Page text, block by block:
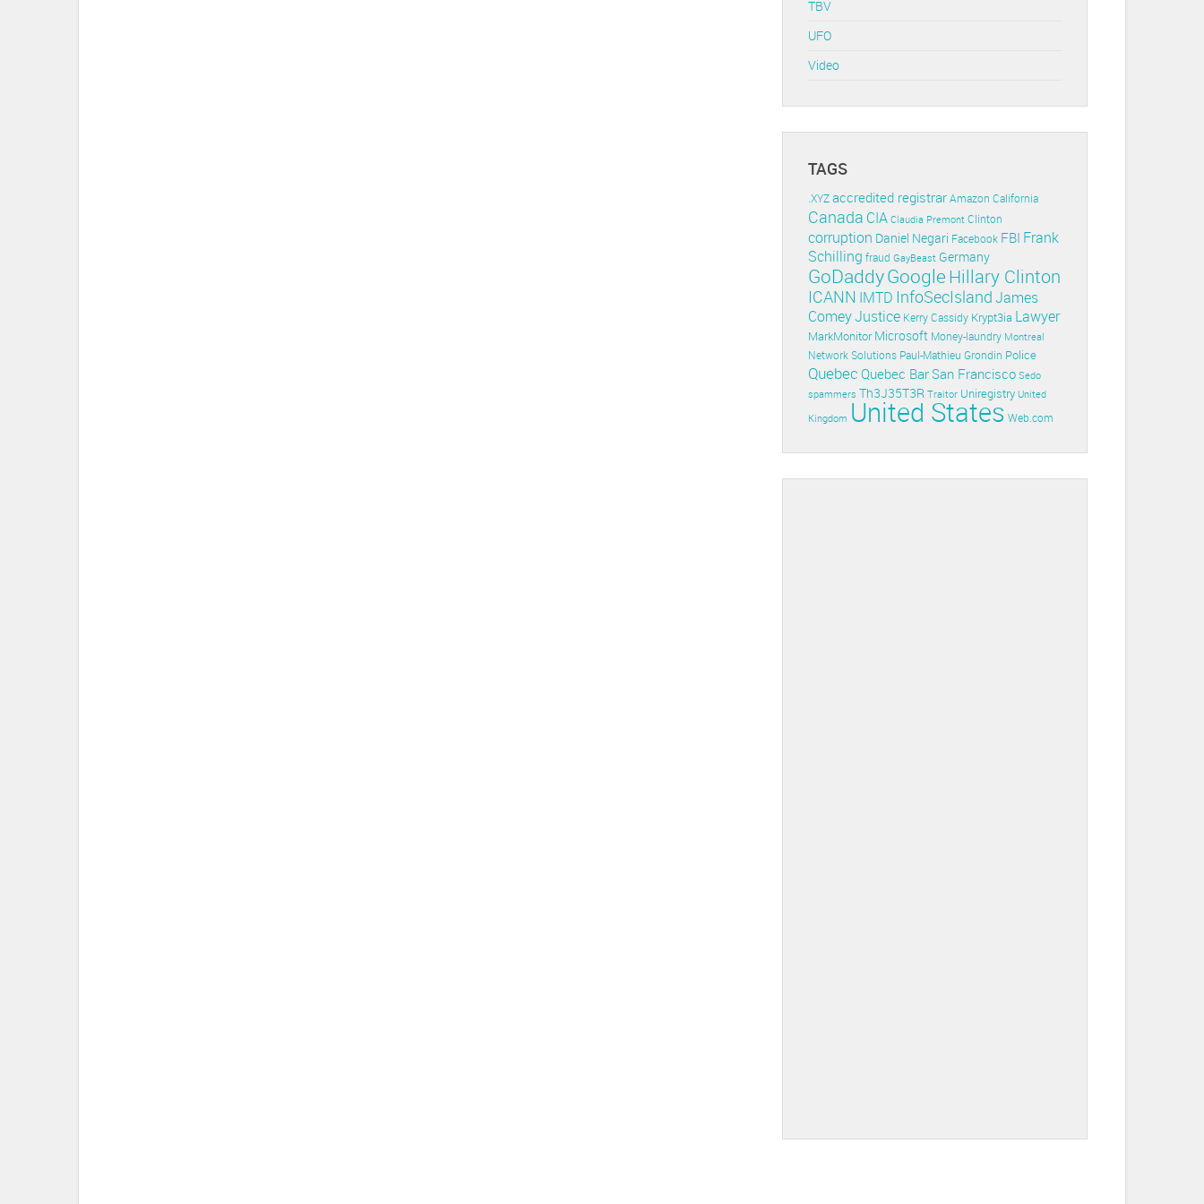
TBV
UFO
Video
TAGS
.XYZ accredited registrar Amazon California
Canada CIA Claudia Premont Clinton
corruption Daniel Negari Facebook FBI Frank
Schilling fraud GayBeast Germany
GoDaddyGoogleHillary Clinton
ICANN IMTD InfoSecIslandJames
ComeyJustice Kerry Cassidy Krypt3ia Lawyer
MarkMonitor Microsoft Money-laundry Montreal
Network Solutions Paul-Mathieu Grondin Police
Quebec Quebec BarSan Francisco Sedo
spammers Th3J35T3R Traitor Uniregistry United
Kingdom United States Web.com